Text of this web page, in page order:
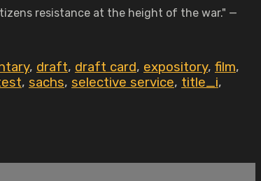
resistance at the height of the war." —
, draft, draft card, expository, film,
, sachs, selective service, title_i,